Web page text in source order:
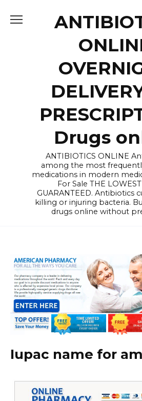
Drugs
ANTIBIOTICS ONLINE
among the most
medications in modern
For Sale THE
GUARANTEED. Antibiotics
killing or injuring bacteria.
drugs online without
Iupac name for